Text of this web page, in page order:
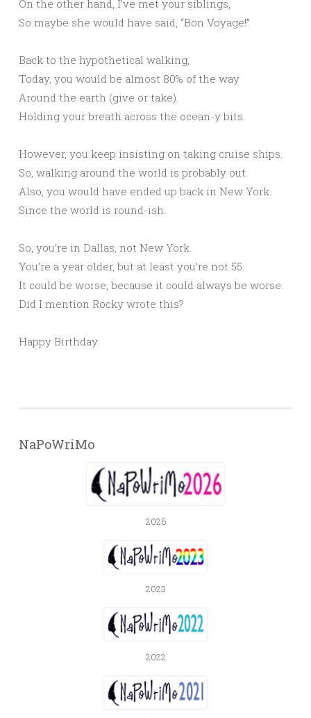
On the other hand, I’ve met your siblings,
So maybe she would have said, “Bon Voyage!”
Back to the hypothetical walking,
Today, you would be almost 80% of the way
Around the earth (give or take).
Holding your breath across the ocean-y bits.
However, you keep insisting on taking cruise ships.
So, walking around the world is probably out.
Also, you would have ended up back in New York.
Since the world is round-ish.
So, you’re in Dallas, not New York.
You’re a year older, but at least you’re not 55.
It could be worse, because it could always be worse.
Did I mention Rocky wrote this?
Happy Birthday.
NaPoWriMo
2026
2023
2022